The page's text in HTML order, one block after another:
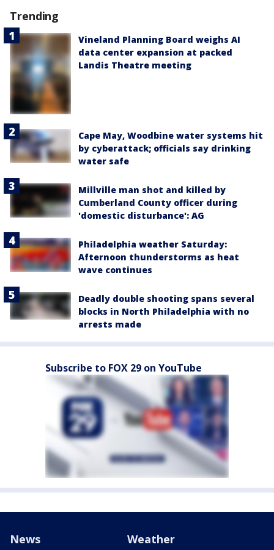
Trending
Vineland Planning Board weighs AI
data center expansion at packed
Landis Theatre meeting
Cape May, Woodbine water systems hit
by cyberattack; officials say drinking
water safe
Millville man shot and killed by
Cumberland County officer during
'domestic disturbance': AG
Philadelphia weather Saturday:
Afternoon thunderstorms as heat
wave continues
Deadly double shooting spans several
blocks in North Philadelphia with no
arrests made
Subscribe to FOX 29 on YouTube
News Weather